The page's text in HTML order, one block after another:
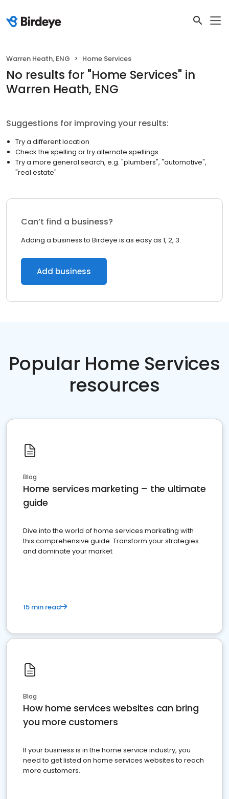
Warren Heath, ENG Home Services
No results for "Home Services" in
Warren Heath, ENG
Suggestions for improving your results:
Try a different location
Check the spelling or try alternate spellings
Try a more general search, e.g. "plumbers", "automotive",
"real estate"
Can’t find a business?
Adding a business to Birdeye is as easy as 1, 2, 3.
Add business
Popular Home Services
resources
Blog
Home services marketing – the ultimate
guide
Dive into the world of home services marketing with
this comprehensive guide. Transform your strategies
and dominate your market
15 min read
Blog
How home services websites can bring
you more customers
If your business is in the home service industry, you
need to get listed on home services websites to reach
more customers.